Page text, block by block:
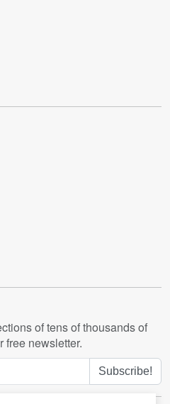
of tens of thousands of
free newsletter.
Subscribe!